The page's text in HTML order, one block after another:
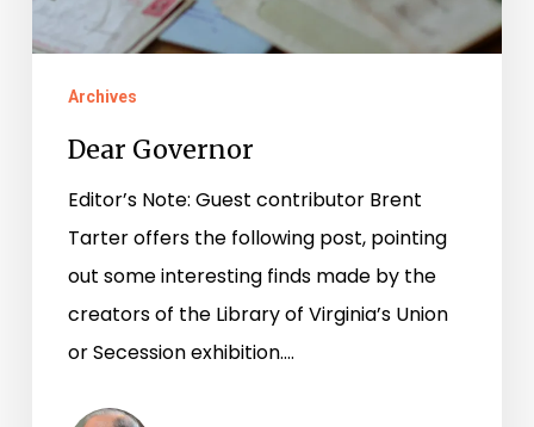
Archives
Dear Governor
Editor’s Note: Guest contributor Brent
Tarter offers the following post, pointing
out some interesting finds made by the
creators of the Library of Virginia’s Union
or Secession exhibition.…